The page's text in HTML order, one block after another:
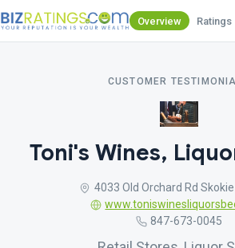
Overview Ratings
CUSTOMER
Toni's Wines,
4033 Old Orchard Rd
847-673-0045